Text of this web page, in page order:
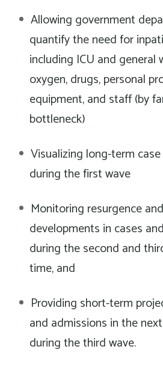
Allowing government
quantify the need for
including ICU and general
oxygen, drugs, personal
equipment, and staff (by
bottleneck)
Visualizing long-term
during the first wave
Monitoring resurgence
developments in cases
during the second and
time, and
Providing short-term
and admissions in the
during the third wave.